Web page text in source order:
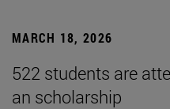
MARCH 18, 2026
522 students are
an scholarship